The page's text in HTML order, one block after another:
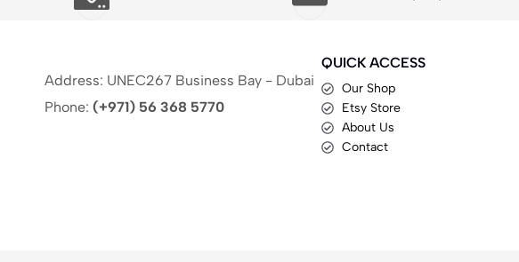
Address: UNEC267 Business Bay - Dubai
Phone: (+971) 56 368 5770
QUICK ACCESS
Our Shop
Etsy Store
About Us
Contact